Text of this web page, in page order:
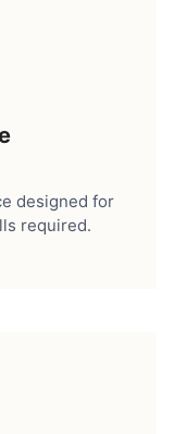
designed for
required.